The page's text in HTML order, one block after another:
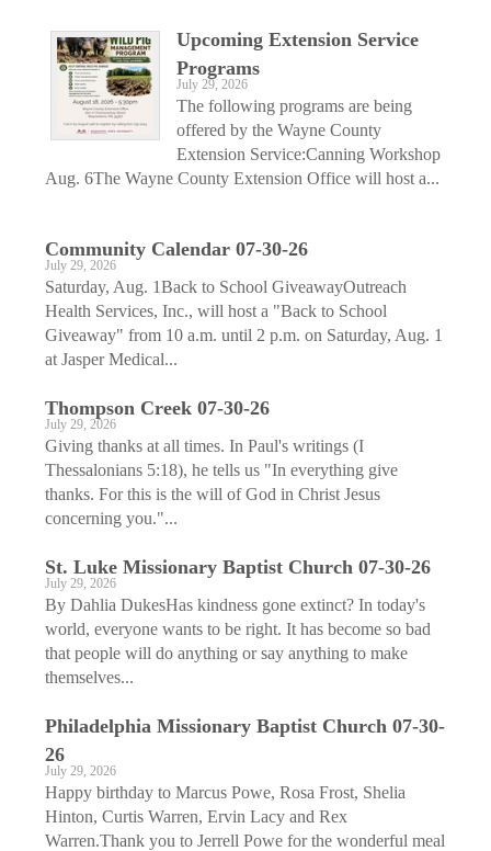
Upcoming Extension Service
Programs
July 29, 2026
The following programs are being
offered by the Wayne County
Extension Service:Canning Workshop
Aug. 6The Wayne County Extension Office will host a...
Community Calendar 07-30-26
July 29, 2026
Saturday, Aug. 1Back to School GiveawayOutreach
Health Services, Inc., will host a "Back to School
Giveaway" from 10 a.m. until 2 p.m. on Saturday, Aug. 1
at Jasper Medical...
Thompson Creek 07-30-26
July 29, 2026
Giving thanks at all times. In Paul's writings (I
Thessalonians 5:18), he tells us "In everything give
thanks. For this is the will of God in Christ Jesus
concerning you."...
St. Luke Missionary Baptist Church 07-30-26
July 29, 2026
By Dahlia DukesHas kindness gone extinct? In today's
world, everyone wants to be right. It has become so bad
that people will do anything or say anything to make
themselves...
Philadelphia Missionary Baptist Church 07-30-
26
July 29, 2026
Happy birthday to Marcus Powe, Rosa Frost, Shelia
Hinton, Curtis Warren, Ervin Lacy and Rex
Warren.Thank you to Jerrell Powe for the wonderful meal